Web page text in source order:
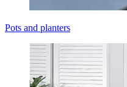
Pots and planters